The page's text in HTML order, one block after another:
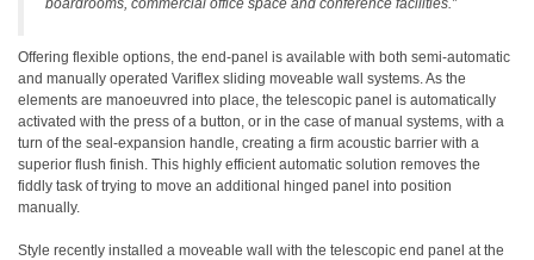
boardrooms, commercial office space and conference facilities.”
Offering flexible options, the end-panel is available with both semi-automatic
and manually operated Variflex sliding moveable wall systems. As the
elements are manoeuvred into place, the telescopic panel is automatically
activated with the press of a button, or in the case of manual systems, with a
turn of the seal-expansion handle, creating a firm acoustic barrier with a
superior flush finish. This highly efficient automatic solution removes the
fiddly task of trying to move an additional hinged panel into position
manually.
Style recently installed a moveable wall with the telescopic end panel at the